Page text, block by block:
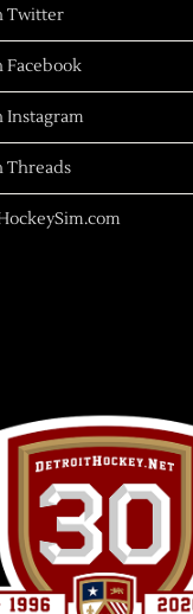
Twitter
Facebook
Instagram
Threads